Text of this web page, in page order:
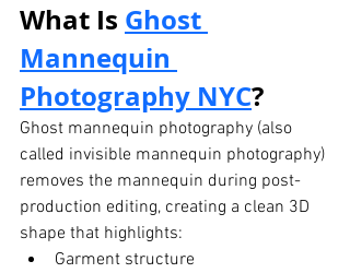
What Is Ghost
Mannequin
Photography NYC?
Ghost mannequin photography (also
called invisible mannequin photography)
removes the mannequin during post-
production editing, creating a clean 3D
shape that highlights:
Garment structure